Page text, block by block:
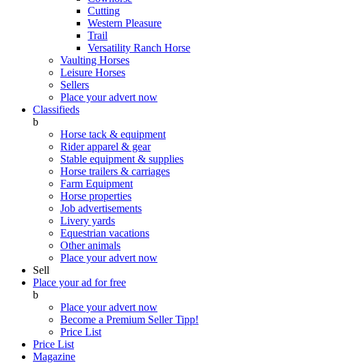
Cutting
Western Pleasure
Trail
Versatility Ranch Horse
Vaulting Horses
Leisure Horses
Sellers
Place your advert now
Classifieds
b
Horse tack & equipment
Rider apparel & gear
Stable equipment & supplies
Horse trailers & carriages
Farm Equipment
Horse properties
Job advertisements
Livery yards
Equestrian vacations
Other animals
Place your advert now
Sell
Place your ad for free
b
Place your advert now
Become a Premium SellerTipp!
Price List
Price List
Magazine